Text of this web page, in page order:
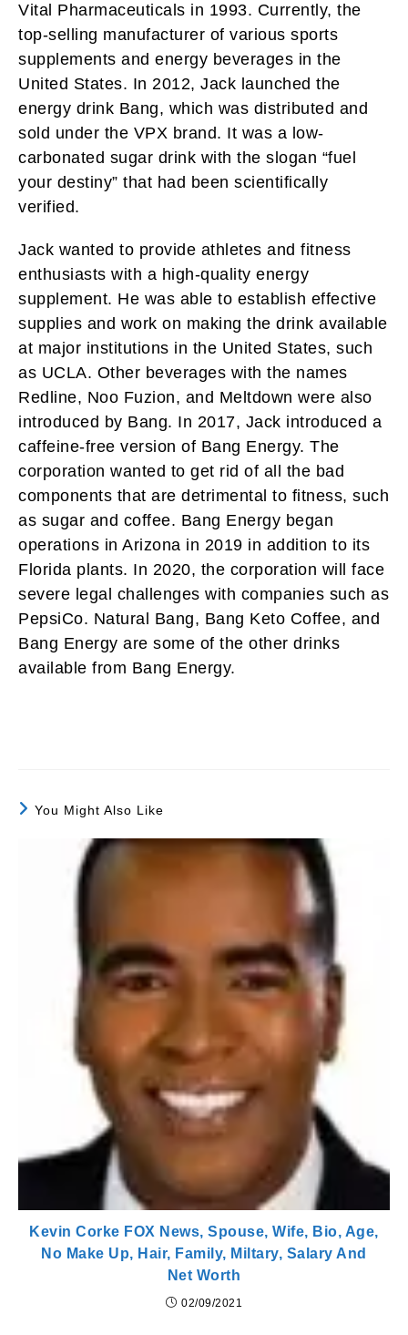
Vital Pharmaceuticals in 1993. Currently, the
top-selling manufacturer of various sports
supplements and energy beverages in the
United States. In 2012, Jack launched the
energy drink Bang, which was distributed and
sold under the VPX brand. It was a low-
carbonated sugar drink with the slogan “fuel
your destiny” that had been scientifically
verified.
Jack wanted to provide athletes and fitness
enthusiasts with a high-quality energy
supplement. He was able to establish effective
supplies and work on making the drink available
at major institutions in the United States, such
as UCLA. Other beverages with the names
Redline, Noo Fuzion, and Meltdown were also
introduced by Bang. In 2017, Jack introduced a
caffeine-free version of Bang Energy. The
corporation wanted to get rid of all the bad
components that are detrimental to fitness, such
as sugar and coffee. Bang Energy began
operations in Arizona in 2019 in addition to its
Florida plants. In 2020, the corporation will face
severe legal challenges with companies such as
PepsiCo. Natural Bang, Bang Keto Coffee, and
Bang Energy are some of the other drinks
available from Bang Energy.
You Might Also Like
Kevin Corke FOX News, Spouse, Wife, Bio, Age,
No Make Up, Hair, Family, Miltary, Salary And
Net Worth
02/09/2021